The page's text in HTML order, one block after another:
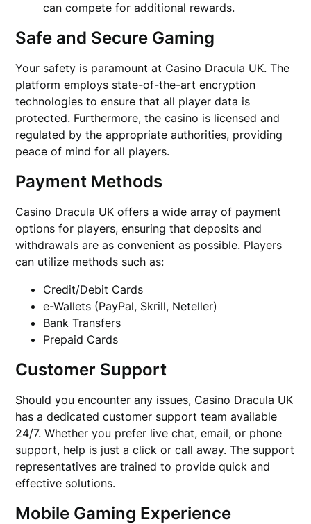
can compete for additional rewards.
Safe and Secure Gaming
Your safety is paramount at Casino Dracula UK. The
platform employs state-of-the-art encryption
technologies to ensure that all player data is
protected. Furthermore, the casino is licensed and
regulated by the appropriate authorities, providing
peace of mind for all players.
Payment Methods
Casino Dracula UK offers a wide array of payment
options for players, ensuring that deposits and
withdrawals are as convenient as possible. Players
can utilize methods such as:
Credit/Debit Cards
e-Wallets (PayPal, Skrill, Neteller)
Bank Transfers
Prepaid Cards
Customer Support
Should you encounter any issues, Casino Dracula UK
has a dedicated customer support team available
24/7. Whether you prefer live chat, email, or phone
support, help is just a click or call away. The support
representatives are trained to provide quick and
effective solutions.
Mobile Gaming Experience